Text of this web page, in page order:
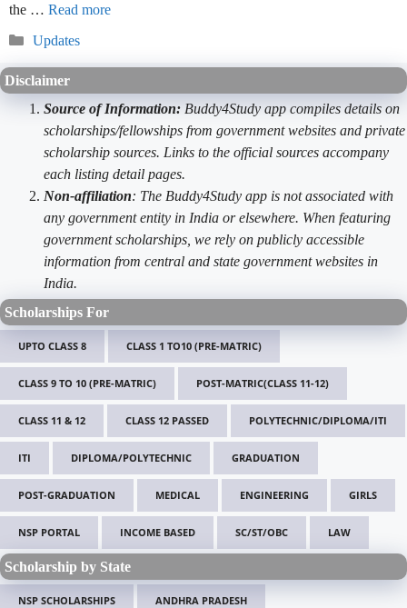
the … Read more
Categories
Updates
Disclaimer
Source of Information: Buddy4Study app compiles details on
scholarships/fellowships from government websites and private
scholarship sources. Links to the official sources accompany
each listing detail pages.
Non-affiliation: The Buddy4Study app is not associated with
any government entity in India or elsewhere. When featuring
government scholarships, we rely on publicly accessible
information from central and state government websites in
India.
Scholarships For
UPTO CLASS 8 CLASS 1 TO10 (PRE-MATRIC)
CLASS 9 TO 10 (PRE-MATRIC) POST-MATRIC(CLASS 11-12)
CLASS 11 & 12 CLASS 12 PASSED POLYTECHNIC/DIPLOMA/ITI
ITI DIPLOMA/POLYTECHNIC GRADUATION
POST-GRADUATION MEDICAL ENGINEERING GIRLS
NSP PORTAL INCOME BASED SC/ST/OBC LAW
Scholarship by State
NSP SCHOLARSHIPS ANDHRA PRADESH